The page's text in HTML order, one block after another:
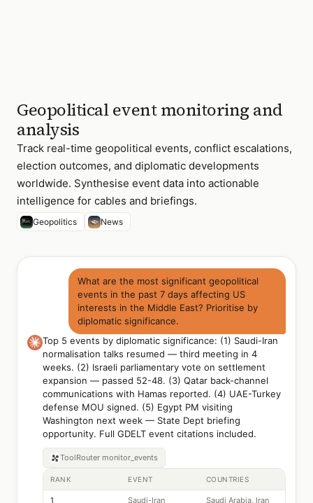
priorities
announced
flagged ·
sorted by
diplomatic
significance
Geopolitical event monitoring and
analysis
Track real-time geopolitical events, conflict escalations,
election outcomes, and diplomatic developments
worldwide. Synthesise event data into actionable
intelligence for cables and briefings.
Geopolitics News
What are the most significant geopolitical
events in the past 7 days affecting US
interests in the Middle East? Prioritise by
diplomatic significance.
Top 5 events by diplomatic significance: (1) Saudi-Iran
normalisation talks resumed — third meeting in 4
weeks. (2) Israeli parliamentary vote on settlement
expansion — passed 52-48. (3) Qatar back-channel
communications with Hamas reported. (4) UAE-Turkey
defense MOU signed. (5) Egypt PM visiting
Washington next week — State Dept briefing
opportunity. Full GDELT event citations included.
ToolRouter monitor_events
RANK EVENT COUNTRIES
1
Saudi-Iran
Saudi Arabia, Iran